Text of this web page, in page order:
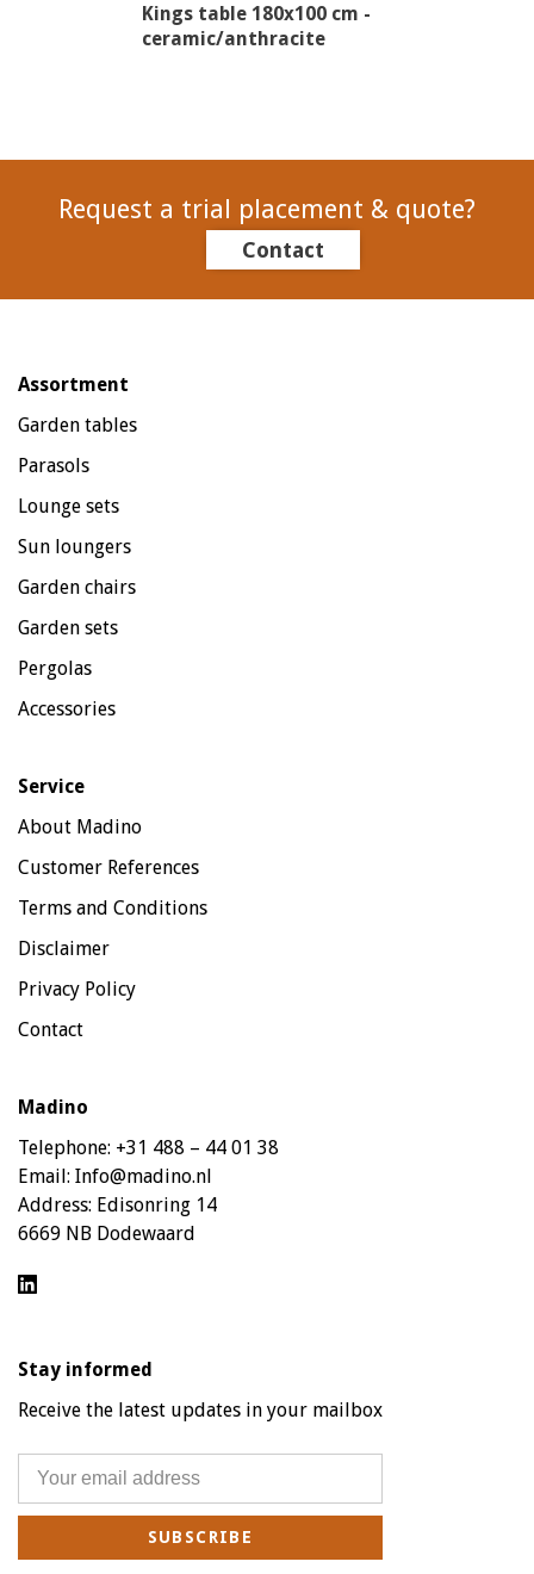
Kings table 180x100 cm -
ceramic/anthracite
Request a trial placement & quote?
Contact
Assortment
Garden tables
Parasols
Lounge sets
Sun loungers
Garden chairs
Garden sets
Pergolas
Accessories
Service
About Madino
Customer References
Terms and Conditions
Disclaimer
Privacy Policy
Contact
Madino
Telephone: +31 488 – 44 01 38
Email: Info@madino.nl
Address: Edisonring 14
6669 NB Dodewaard
Stay informed
Receive the latest updates in your mailbox
SUBSCRIBE